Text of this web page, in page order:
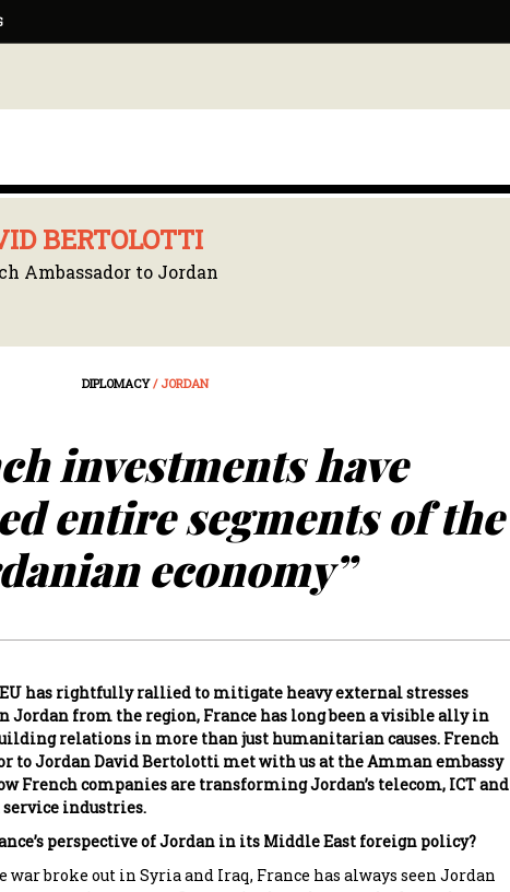
BERTOLOTTI
Ambassador to Jordan
DIPLOMACY/ JORDAN
investments have
entire segments of the
economy”
has rightfully rallied to mitigate heavy external stresses
Jordan from the region, France has long been a visible ally in
relations in more than just humanitarian causes. French
to Jordan David Bertolotti met with us at the Amman embassy
French companies are transforming Jordan’s telecom, ICT and
industries.
perspective of Jordan in its Middle East foreign policy?
war broke out in Syria and Iraq, France has always seen Jordan